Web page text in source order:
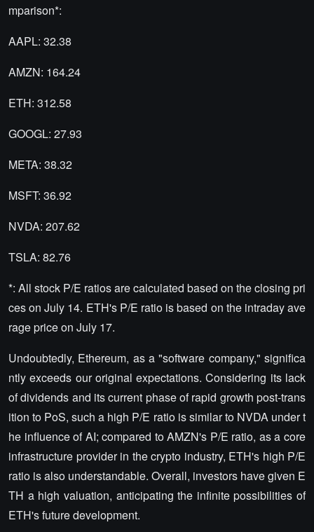
mparison*:
AAPL: 32.38
AMZN: 164.24
ETH: 312.58
GOOGL: 27.93
META: 38.32
MSFT: 36.92
NVDA: 207.62
TSLA: 82.76
*: All stock P/E ratios are calculated based on the closing pri
ces on July 14. ETH's P/E ratio is based on the intraday ave
rage price on July 17.
Undoubtedly, Ethereum, as a "software company," significa
ntly exceeds our original expectations. Considering its lack
of dividends and its current phase of rapid growth post-trans
ition to PoS, such a high P/E ratio is similar to NVDA under t
he influence of AI; compared to AMZN's P/E ratio, as a core
infrastructure provider in the crypto industry, ETH's high P/E
ratio is also understandable. Overall, investors have given E
TH a high valuation, anticipating the infinite possibilities of
ETH's future development.